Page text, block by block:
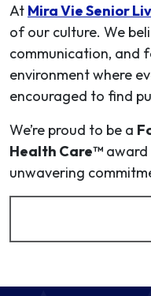
At Mira Vie Senior
of our culture. We
communication, and
environment where
encouraged to find
We’re proud to be a
Health Care™ award
unwavering